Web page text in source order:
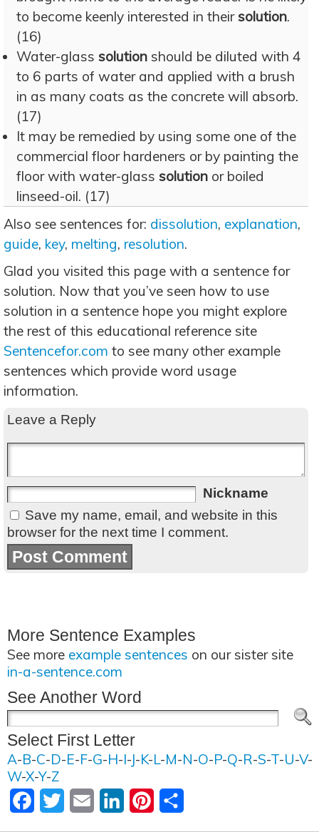
to become keenly interested in theirsolution.
(16)
Water-glass solution should be diluted with 4
to 6 parts of water and applied with a brush
in as many coats as the concrete will absorb.
(17)
It may be remedied by using some one of the
commercial floor hardeners or by painting the
floor with water-glass solution or boiled
linseed-oil. (17)
Also see sentences for: dissolution, explanation,
guide, key, melting, resolution.
Glad you visited this page with a sentence for
solution. Now that you’ve seen how to use
solution in a sentence hope you might explore
the rest of this educational reference site
Sentencefor.com to see many other example
sentences which provide word usage
information.
Leave a Reply
Nickname
Save my name, email, and website in this
browser for the next time I comment.
More Sentence Examples
See more example sentences on our sister site
in-a-sentence.com
See Another Word
Select First Letter
A-B-C-D-E-F-G-H-I-J-K-L-M-N-O-P-Q-R-S-T-U-V-
W-X-Y-Z
FacebookTwitter Email LinkedInPinterest